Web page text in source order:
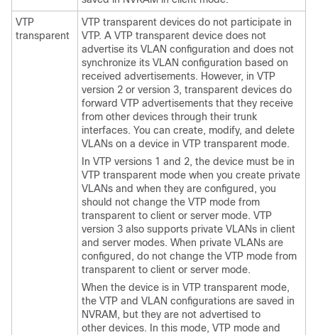
VTP
transparent
VTP transparent devices do not participate in
VTP. A VTP transparent device does not
advertise its VLAN configuration and does not
synchronize its VLAN configuration based on
received advertisements. However, in VTP
version 2 or version 3, transparent devices do
forward VTP advertisements that they receive
from other devices through their trunk
interfaces. You can create, modify, and delete
VLANs on a device in VTP transparent mode.
In VTP versions 1 and 2, the device must be in
VTP transparent mode when you create private
VLANs and when they are configured, you
should not change the VTP mode from
transparent to client or server mode. VTP
version 3 also supports private VLANs in client
and server modes. When private VLANs are
configured, do not change the VTP mode from
transparent to client or server mode.
When the device is in VTP transparent mode,
the VTP and VLAN configurations are saved in
NVRAM, but they are not advertised to
other devices. In this mode, VTP mode and